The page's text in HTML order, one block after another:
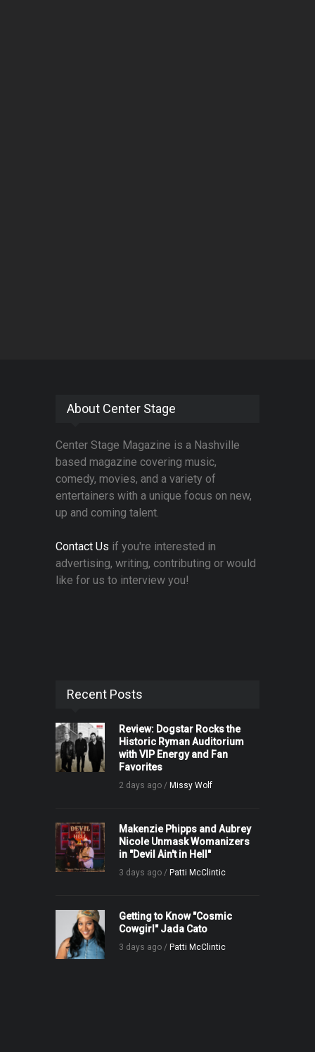
About Center Stage
Center Stage Magazine is a Nashville
based magazine covering music,
comedy, movies, and a variety of
entertainers with a unique focus on new,
up and coming talent.
Contact Us if you're interested in
advertising, writing, contributing or would
like for us to interview you!
Recent Posts
Review: Dogstar Rocks the
Historic Ryman Auditorium
with VIP Energy and Fan
Favorites
2 days ago / Missy Wolf
Makenzie Phipps and Aubrey
Nicole Unmask Womanizers
in "Devil Ain't in Hell"
3 days ago / Patti McClintic
Getting to Know "Cosmic
Cowgirl" Jada Cato
3 days ago / Patti McClintic